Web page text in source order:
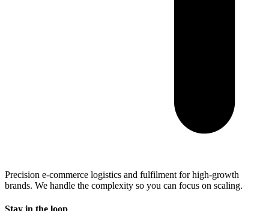
Precision e-commerce logistics and fulfilment for high-growth
brands. We handle the complexity so you can focus on scaling.
Stay in the loop